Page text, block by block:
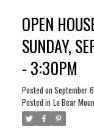
bedroom, a 3-pc
complete with
with an
this impeccably
peace & nature,
OPEN
SUNDAY,
- 3:30PM
Posted on September
Posted in La Bear